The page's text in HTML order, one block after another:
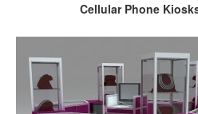
Cellular Phone